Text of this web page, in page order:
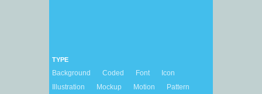
TYPE
Background Coded Font
Icon
Illustration
Mockup Motion
Pattern